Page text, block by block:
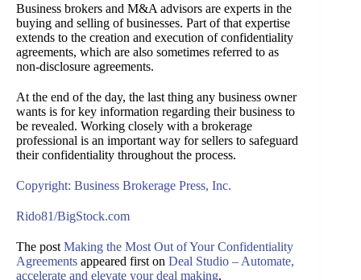
Business brokers and M&A advisors are experts in the
buying and selling of businesses. Part of that expertise
extends to the creation and execution of confidentiality
agreements, which are also sometimes referred to as
non-disclosure agreements.
At the end of the day, the last thing any business owner
wants is for key information regarding their business to
be revealed. Working closely with a brokerage
professional is an important way for sellers to safeguard
their confidentiality throughout the process.
Copyright: Business Brokerage Press, Inc.
Rido81/BigStock.com
The post Making the Most Out of Your Confidentiality
Agreements appeared first on Deal Studio – Automate,
accelerate and elevate your deal making.